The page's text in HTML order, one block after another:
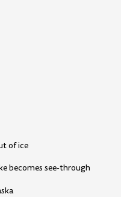
of ice
becomes see-through